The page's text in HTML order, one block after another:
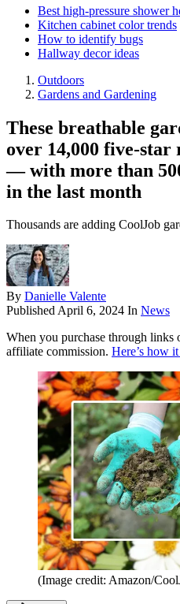
Best high-pressure shower
Kitchen cabinet color trends
How to identify bugs
Hallway decor ideas
Outdoors
Gardens and Gardening
These breathable
over 14,000 five-star
— with more than
in the last month
Thousands are adding CoolJob
By Danielle Valente
PublishedApril 6, 2024 In News
When you purchase through links
affiliate commission. Here’s how
(Image credit: Amazon/